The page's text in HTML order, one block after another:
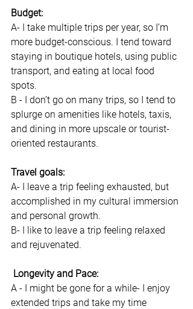
Budget:
A- I take multiple trips per year, so I’m
more budget-conscious. I tend toward
staying in boutique hotels, using public
transport, and eating at local food
spots.
B - I don’t go on many trips, so I tend to
splurge on amenities like hotels, taxis,
and dining in more upscale or tourist-
oriented restaurants.
Travel goals:
A- I leave a trip feeling exhausted, but
accomplished in my cultural immersion
and personal growth.
B- I like to leave a trip feeling relaxed
and rejuvenated.
Longevity and Pace:
A - I might be gone for a while- I enjoy
extended trips and take my time